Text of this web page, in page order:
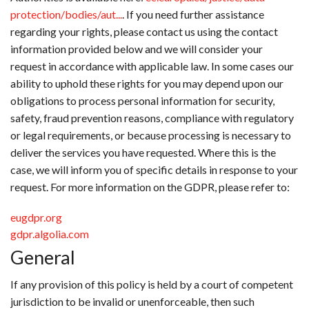
protection/bodies/aut.... If you need further assistance
regarding your rights, please contact us using the contact
information provided below and we will consider your
request in accordance with applicable law. In some cases our
ability to uphold these rights for you may depend upon our
obligations to process personal information for security,
safety, fraud prevention reasons, compliance with regulatory
or legal requirements, or because processing is necessary to
deliver the services you have requested. Where this is the
case, we will inform you of specific details in response to your
request. For more information on the GDPR, please refer to:
eugdpr.org
gdpr.algolia.com
General
If any provision of this policy is held by a court of competent
jurisdiction to be invalid or unenforceable, then such